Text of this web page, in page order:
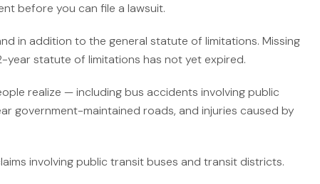
before you can file a lawsuit.
in addition to the general statute of limitations. Missing
statute of limitations has not yet expired.
realize — including bus accidents involving public
government-maintained roads, and injuries caused by
involving public transit buses and transit districts.